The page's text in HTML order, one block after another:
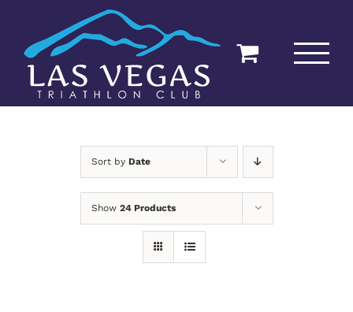
content
Sort by Date
Show 24 Products